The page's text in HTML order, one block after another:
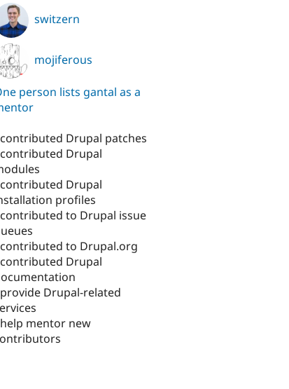
switzern
mojiferous
person lists gantal as a
Drupal patches
Drupal
Drupal
profiles
to Drupal issue
to Drupal.org
Drupal
Drupal-related
mentor new